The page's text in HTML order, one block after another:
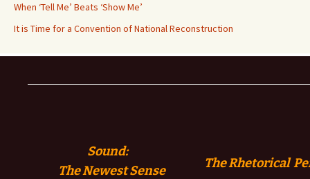
When ‘Tell Me’ Beats ‘Show Me’
It is Time for a Convention of National Reconstruction
Sound:
TheNewest Sense The Rhetorical